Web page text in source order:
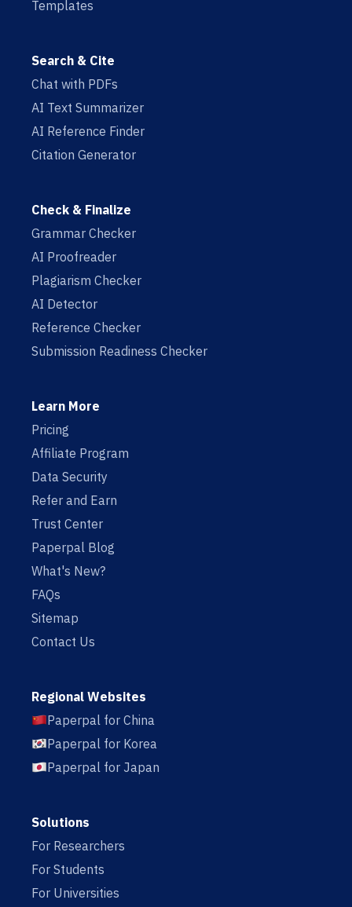
Templates
Search & Cite
Chat with PDFs
AI Text Summarizer
AI Reference Finder
Citation Generator
Check & Finalize
Grammar Checker
AI Proofreader
Plagiarism Checker
AI Detector
Reference Checker
Submission Readiness Checker
Learn More
Pricing
Affiliate Program
Data Security
Refer and Earn
Trust Center
Paperpal Blog
What's New?
FAQs
Sitemap
Contact Us
Regional Websites
Paperpal for China
Paperpal for Korea
Paperpal for Japan
Solutions
For Researchers
For Students
For Universities